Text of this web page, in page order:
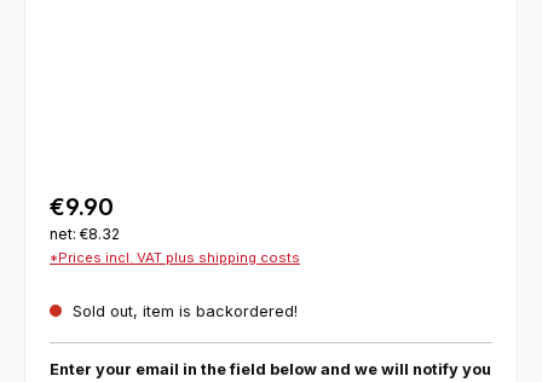
€9.90
net: €8.32
*Prices incl. VAT plus shipping costs
Sold out, item is backordered!
Enter your email in the field below and we will notify you